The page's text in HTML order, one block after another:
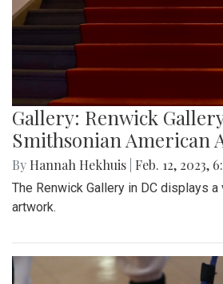
Gallery: Renwick
Smithsonian American
By Hannah Hekhuis Feb. 12, 2023,
The Renwick Gallery in DC displays
artwork.